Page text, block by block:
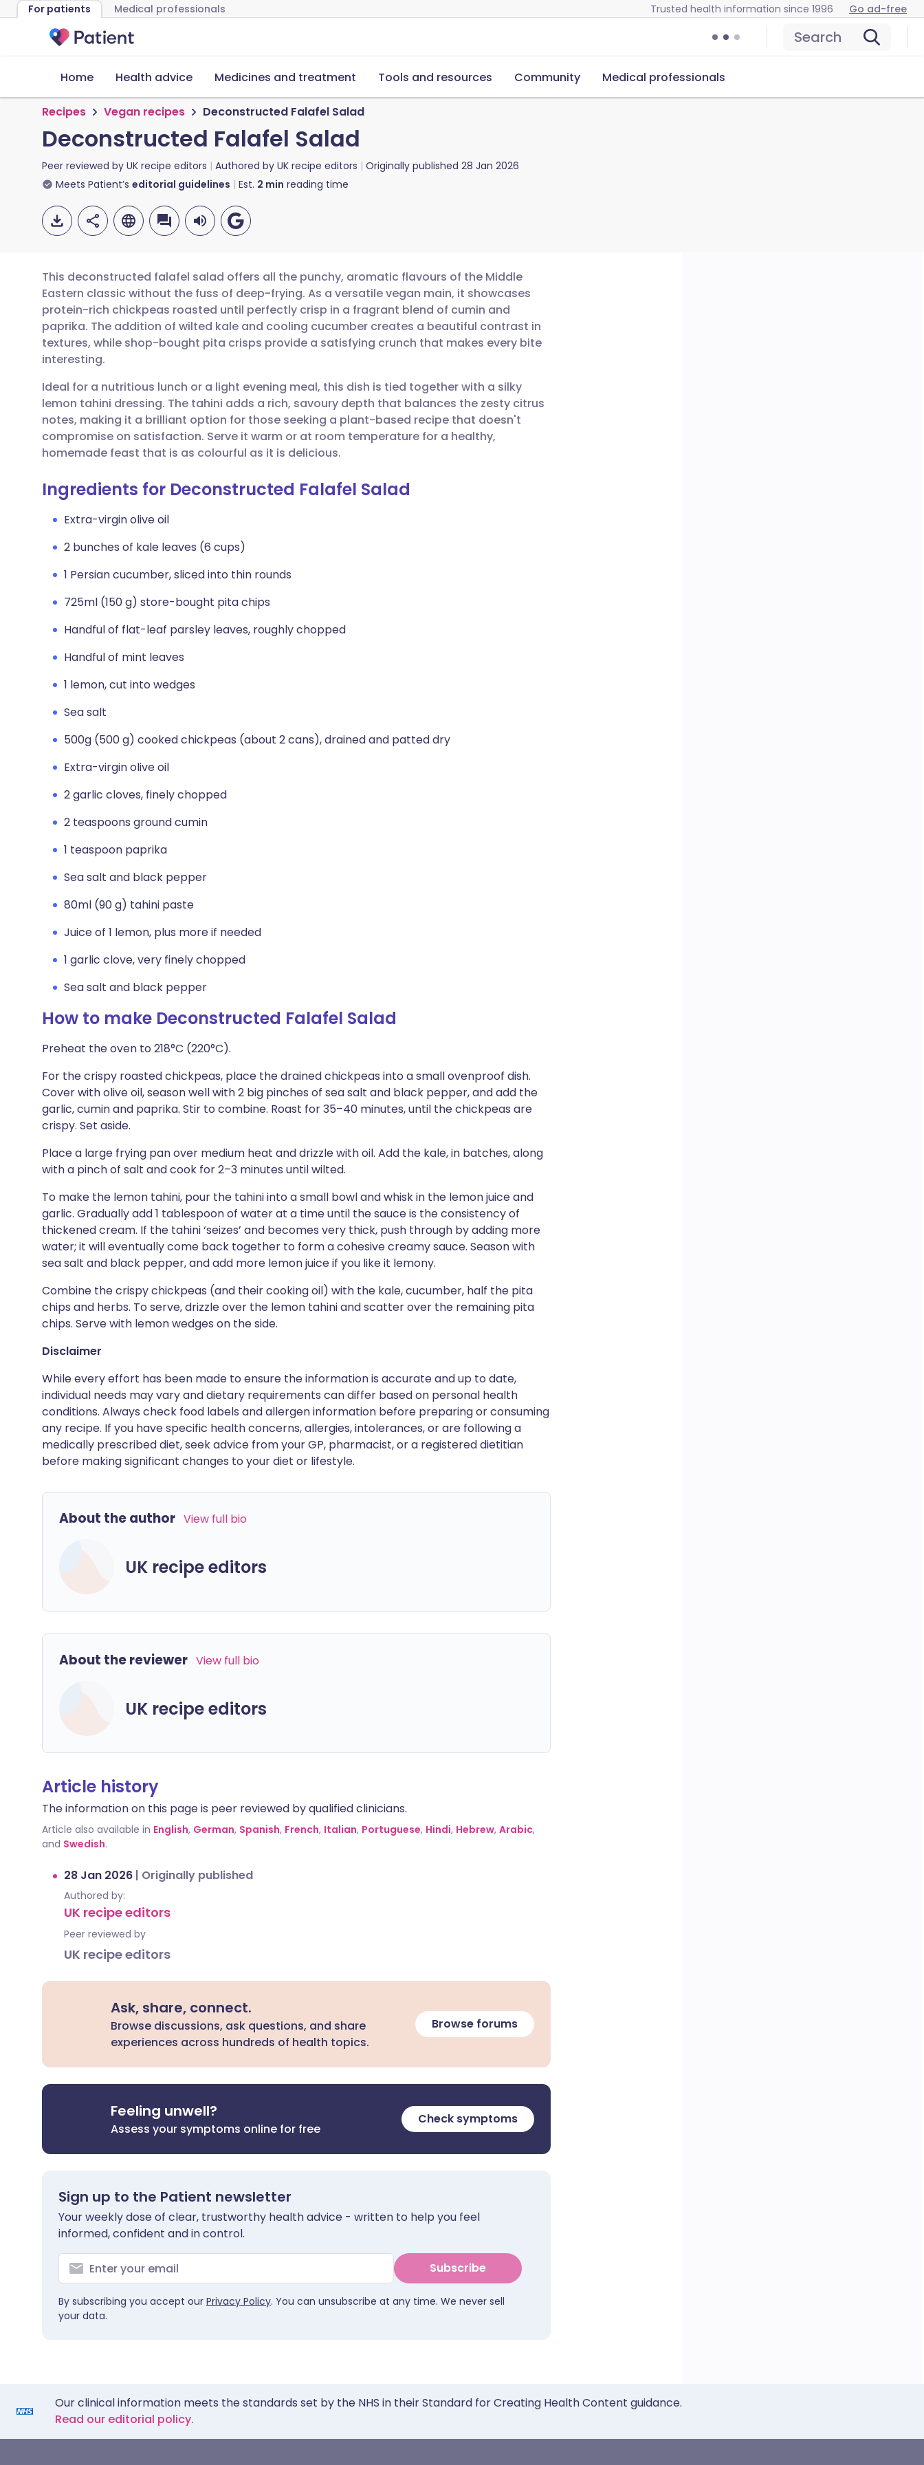
For patients Medical professionals Trusted health information since 1996 Go ad-free
Search
Home Health advice Medicines and treatment Tools and resources Community Medical professionals
Recipes Vegan recipes Deconstructed Falafel Salad
Deconstructed Falafel Salad
Peer reviewed by UK recipe editors Authored by UK recipe editors Originally published 28 Jan 2026
Meets Patient’s editorial guidelines Est. 2 min reading time
Share via email
Share via Facebook
Share via LinkedIn
Share via X
Copy link
🇬🇧 English 🇩🇪 Deutsch
🇪🇸 Español 🇫🇷 Français
🇮🇹 Italiano 🇵🇹 Português
🇮🇳 हिन्दी 🇮🇱 עברית
This deconstructed falafel salad offers all the punchy, aromatic flavours of the Middle
Eastern classic without the fuss of deep-frying. As a versatile vegan main, it showcases
protein-rich chickpeas roasted until perfectly crisp in a fragrant blend of cumin and
paprika. The addition of wilted kale and cooling cucumber creates a beautiful contrast in
textures, while shop-bought pita crisps provide a satisfying crunch that makes every bite
interesting.
Ideal for a nutritious lunch or a light evening meal, this dish is tied together with a silky
lemon tahini dressing. The tahini adds a rich, savoury depth that balances the zesty citrus
notes, making it a brilliant option for those seeking a plant-based recipe that doesn't
compromise on satisfaction. Serve it warm or at room temperature for a healthy,
homemade feast that is as colourful as it is delicious.
Ingredients for Deconstructed Falafel Salad
Extra-virgin olive oil
2 bunches of kale leaves (6 cups)
1 Persian cucumber, sliced into thin rounds
725ml (150 g) store-bought pita chips
Handful of flat-leaf parsley leaves, roughly chopped
Handful of mint leaves
1 lemon, cut into wedges
Sea salt
500g (500 g) cooked chickpeas (about 2 cans), drained and patted dry
Extra-virgin olive oil
2 garlic cloves, finely chopped
2 teaspoons ground cumin
1 teaspoon paprika
Sea salt and black pepper
80ml (90 g) tahini paste
Juice of 1 lemon, plus more if needed
1 garlic clove, very finely chopped
Sea salt and black pepper
How to make Deconstructed Falafel Salad
Preheat the oven to 218°C (220°C).
For the crispy roasted chickpeas, place the drained chickpeas into a small ovenproof dish.
Cover with olive oil, season well with 2 big pinches of sea salt and black pepper, and add the
garlic, cumin and paprika. Stir to combine. Roast for 35–40 minutes, until the chickpeas are
crispy. Set aside.
Place a large frying pan over medium heat and drizzle with oil. Add the kale, in batches, along
with a pinch of salt and cook for 2–3 minutes until wilted.
To make the lemon tahini, pour the tahini into a small bowl and whisk in the lemon juice and
garlic. Gradually add 1 tablespoon of water at a time until the sauce is the consistency of
thickened cream. If the tahini ‘seizes’ and becomes very thick, push through by adding more
water; it will eventually come back together to form a cohesive creamy sauce. Season with
sea salt and black pepper, and add more lemon juice if you like it lemony.
Combine the crispy chickpeas (and their cooking oil) with the kale, cucumber, half the pita
chips and herbs. To serve, drizzle over the lemon tahini and scatter over the remaining pita
chips. Serve with lemon wedges on the side.
Disclaimer
While every effort has been made to ensure the information is accurate and up to date,
individual needs may vary and dietary requirements can differ based on personal health
conditions. Always check food labels and allergen information before preparing or consuming
any recipe. If you have specific health concerns, allergies, intolerances, or are following a
medically prescribed diet, seek advice from your GP, pharmacist, or a registered dietitian
before making significant changes to your diet or lifestyle.
About the author View full bio
UK recipe editors
About the reviewer View full bio
UK recipe editors
Article history
The information on this page is peer reviewed by qualified clinicians.
Article also available in English, German, Spanish, French, Italian, Portuguese, Hindi, Hebrew, Arabic,
and Swedish.
28 Jan 2026 | Originally published
Authored by:
UK recipe editors
Peer reviewed by
UK recipe editors
Ask, share, connect.
Browse discussions, ask questions, and share
experiences across hundreds of health topics.
Browse forums
Feeling unwell?
Assess your symptoms online for free
Check symptoms
Sign up to the Patient newsletter
Your weekly dose of clear, trustworthy health advice - written to help you feel
informed, confident and in control.
Subscribe
By subscribing you accept our Privacy Policy. You can unsubscribe at any time. We never sell
your data.
Our clinical information meets the standards set by the NHS in their Standard for Creating Health Content guidance.
Read our editorial policy.